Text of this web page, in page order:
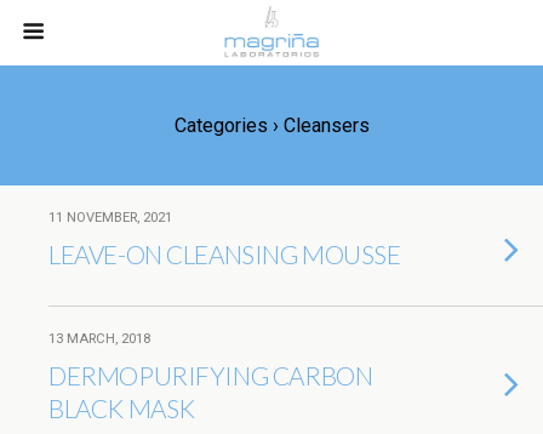
Categories › Cleansers
11 NOVEMBER, 2021
LEAVE-ON CLEANSING MOUSSE
13 MARCH, 2018
DERMOPURIFYING CARBON
BLACK MASK